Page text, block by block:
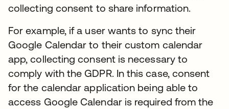
collecting consent to share information.
For example, if a user wants to sync their
Google Calendar to their custom calendar
app, collecting consent is necessary to
comply with the GDPR. In this case, consent
for the calendar application being able to
access Google Calendar is required from the